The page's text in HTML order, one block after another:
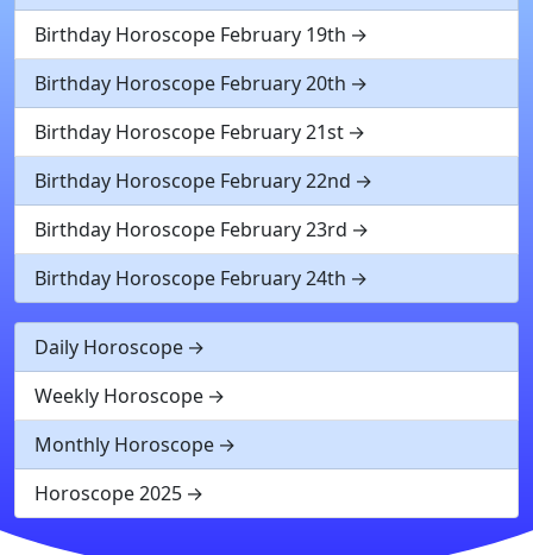
Birthday Horoscope February 19th
Birthday Horoscope February 20th
Birthday Horoscope February 21st
Birthday Horoscope February 22nd
Birthday Horoscope February 23rd
Birthday Horoscope February 24th
Daily Horoscope
Weekly Horoscope
Monthly Horoscope
Horoscope 2025